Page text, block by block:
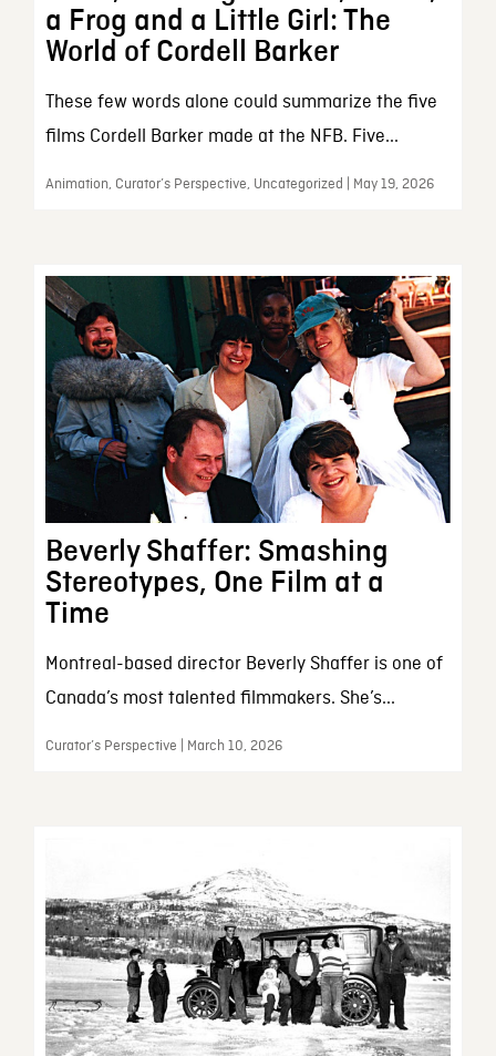
a Frog and a Little Girl: The
World of Cordell Barker
These few words alone could summarize the five
films Cordell Barker made at the NFB. Five...
Animation, Curator’s Perspective, Uncategorized | May 19, 2026
Beverly Shaffer: Smashing
Stereotypes, One Film at a
Time
Montreal-based director Beverly Shaffer is one of
Canada’s most talented filmmakers. She’s...
Curator’s Perspective | March 10, 2026